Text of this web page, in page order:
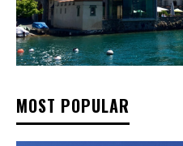
MOST POPULAR